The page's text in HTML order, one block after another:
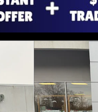
1 of 23